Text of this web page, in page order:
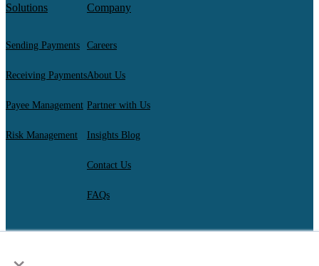
Solutions
Sending Payments
Receiving Payments
Payee Management
Risk Management
Company
Careers
About Us
Partner with Us
Insights Blog
Contact Us
FAQs